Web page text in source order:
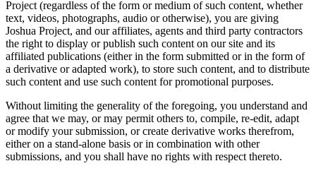
Project (regardless of the form or medium of such content, whether
text, videos, photographs, audio or otherwise), you are giving
Joshua Project, and our affiliates, agents and third party contractors
the right to display or publish such content on our site and its
affiliated publications (either in the form submitted or in the form of
a derivative or adapted work), to store such content, and to distribute
such content and use such content for promotional purposes.
Without limiting the generality of the foregoing, you understand and
agree that we may, or may permit others to, compile, re-edit, adapt
or modify your submission, or create derivative works therefrom,
either on a stand-alone basis or in combination with other
submissions, and you shall have no rights with respect thereto.